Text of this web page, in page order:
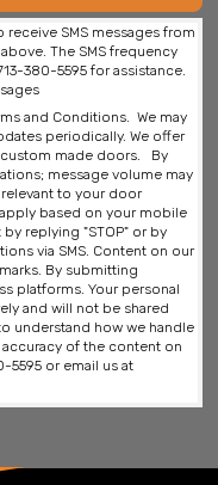
receive SMS messages from
The SMS frequency
380-5595 for assistance.
and Conditions. We may
periodically. We offer
custom made doors. By
message volume may
to your door
based on your mobile
replying "STOP" or by
via SMS. Content on our
By submitting
platforms. Your personal
and will not be shared
understand how we handle
accuracy of the content on
5595 or email us at